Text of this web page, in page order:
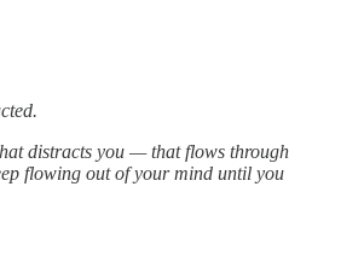
distracts you — that flows through
flowing out of your mind until you